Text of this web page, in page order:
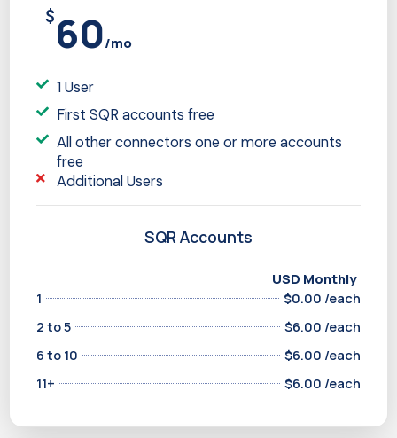
$60/mo
1 User
First SQR accounts free
All other connectors one or more accounts
free
Additional Users
SQR Accounts
USD Monthly
1
$0.00 /each
2 to 5
$6.00 /each
6 to 10
$6.00 /each
11+
$6.00 /each